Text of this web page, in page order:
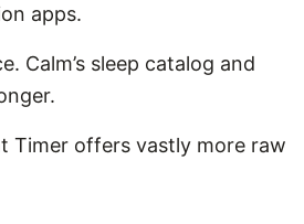
apps.
Calm’s sleep catalog and
Timer offers vastly more raw